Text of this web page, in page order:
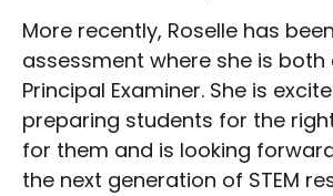
More recently, Roselle has
assessment where she is
Principal Examiner. She is
preparing students for the
for them and is looking
the next generation of STEM